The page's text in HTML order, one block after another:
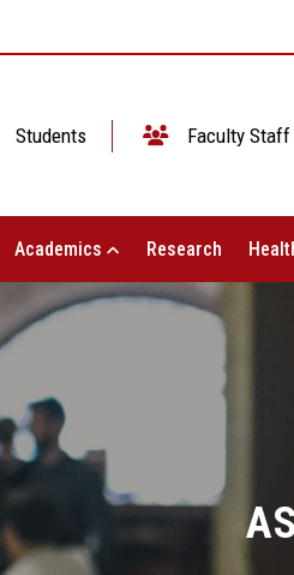
Students Faculty Staff
Academics Research